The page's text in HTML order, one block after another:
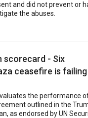
and did not prevent or
the abuses.
scorecard - Six
ceasefire is failing
the performance
outlined in the
as endorsed by UN